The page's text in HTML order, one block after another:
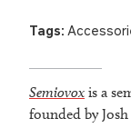
Tags:
Semiovox is a
founded by